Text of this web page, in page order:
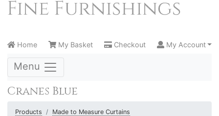
Home My Basket Checkout My Account
Menu
Cranes Blue
Products
Made to Measure Curtains